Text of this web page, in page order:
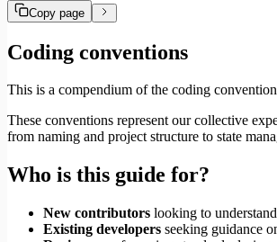
Copy page
Coding conventions
This is a compendium of the coding
These conventions represent our collective
from naming and project structure to state
Who is this guide for?
New contributors looking to
Existing developers seeking guidance